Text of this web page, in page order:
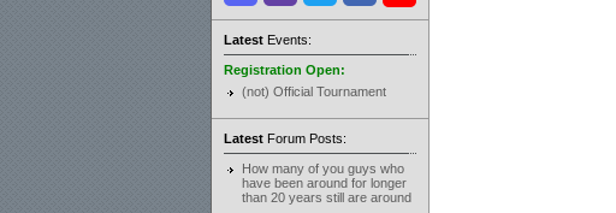
LatestEvents:
Registration Open:
(not) Official Tournament
LatestForum Posts:
How many of you guys who
have been around for longer
than 20 years still are around